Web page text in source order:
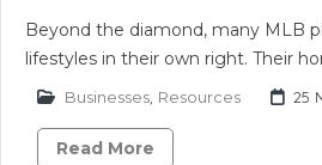
Beyond the diamond, many MLB
lifestyles in their own right. Their
Businesses Resources 25
Read More